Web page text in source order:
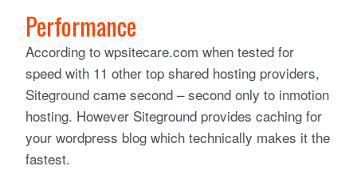
Performance
According to wpsitecare.com when tested for
speed with 11 other top shared hosting providers,
Siteground came second – second only to inmotion
hosting. However Siteground provides caching for
your wordpress blog which technically makes it the
fastest.